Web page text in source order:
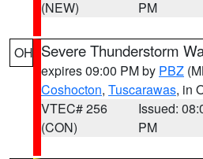
(NEW)
PM
OH Severe Thunderstorm
expires 09:00 PM by PBZ
Coshocton, Tuscarawas, in
VTEC# 256
(CON)
Issued:
PM